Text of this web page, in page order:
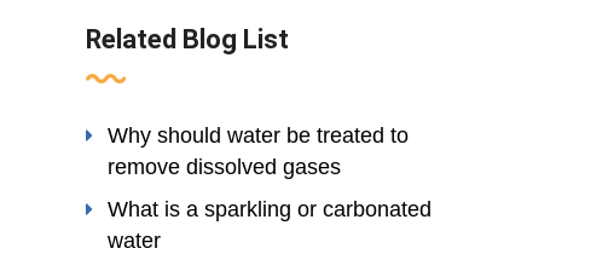
Related Blog List
Why should water be treated to
remove dissolved gases
What is a sparkling or carbonated
water